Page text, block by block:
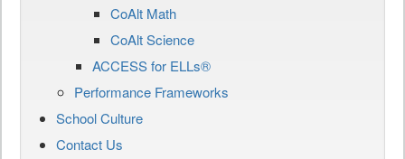
CoAlt Math
CoAlt Science
ACCESS for ELLs®
Performance Frameworks
School Culture
Contact Us